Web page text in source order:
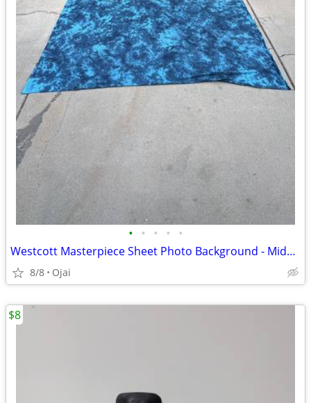
• • • • •
Westcott Masterpiece Sheet Photo Background - Midnight Sky 10x12
8/8 Ojai
$8